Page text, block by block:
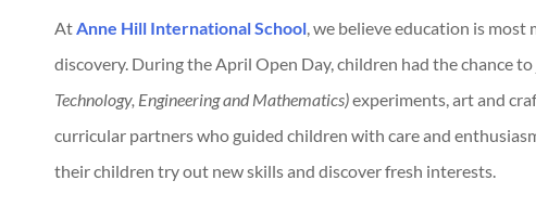
AtAnne Hill International School, we believe education is
discovery. During the April Open Day, children had the chance
Technology, Engineering and Mathematics)experiments, art and
curricular partners who guided children with care and
their children try out new skills and discover fresh interests.